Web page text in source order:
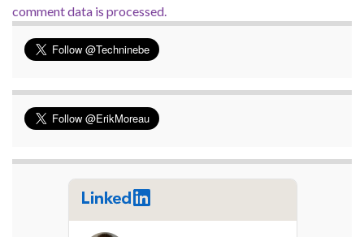
comment data is processed.